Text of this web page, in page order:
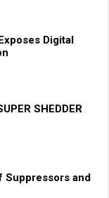
Digital
SHEDDER
Suppressors and